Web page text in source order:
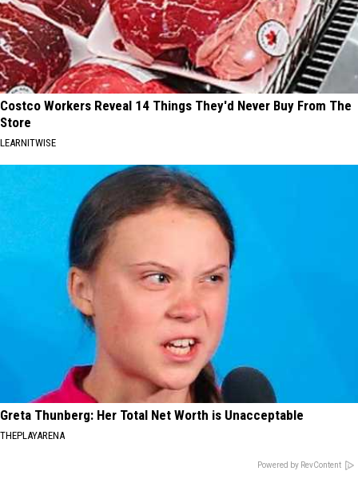
Costco Workers Reveal 14 Things They'd Never Buy From The
Store
LEARNITWISE
Greta Thunberg: Her Total Net Worth is Unacceptable
THEPLAYARENA
Powered by RevContent